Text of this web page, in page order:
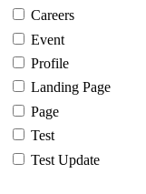
Careers
Event
Profile
Landing Page
Page
Test
Test Update